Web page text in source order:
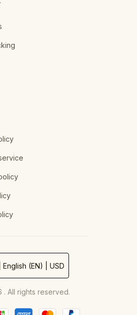
| English (EN) | USD
. All rights reserved.